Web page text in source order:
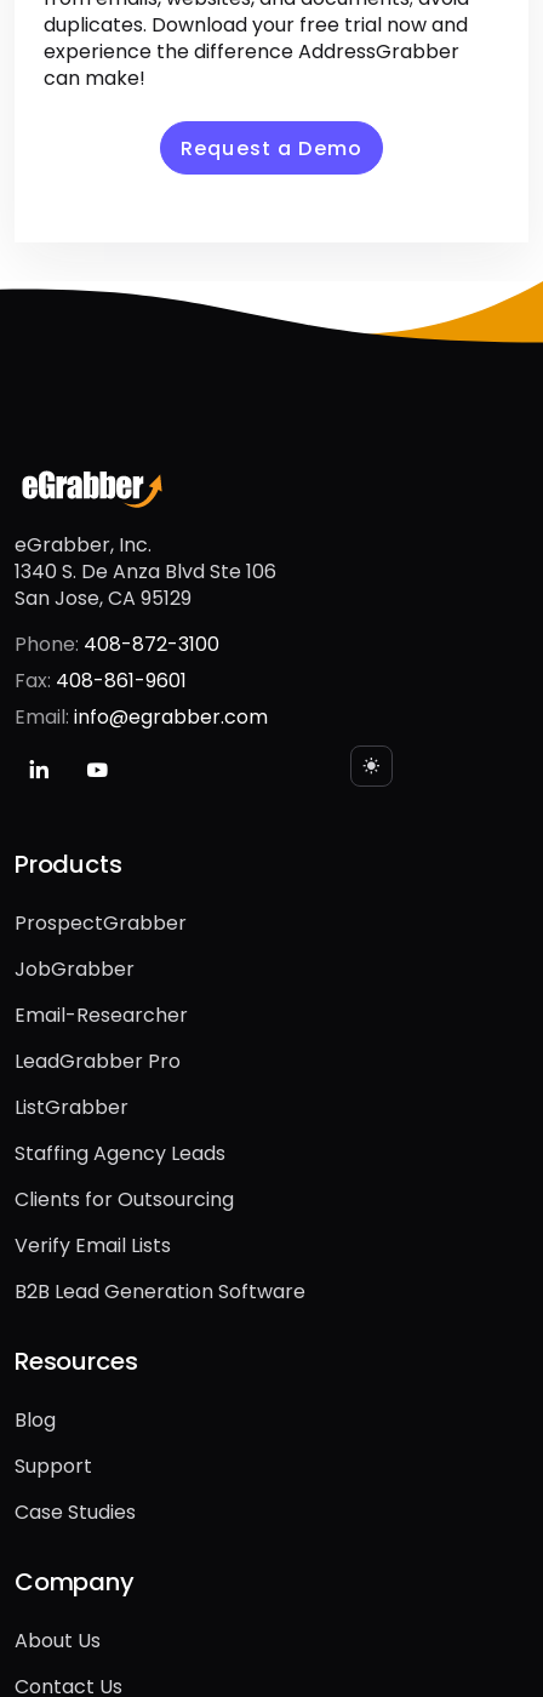
AddressGrabber automates contact capture
from emails, websites, and documents; avoid
duplicates. Download your free trial now and
eGrabber, Inc.
1340 S. De Anza Blvd Ste 106
San Jose, CA 95129
Phone:408-872-3100
Fax: 408-861-9601
Email:
info@egrabber.com
Products
ProspectGrabber
JobGrabber
Email-Researcher
LeadGrabber Pro
ListGrabber
Staffing Agency Leads
Clients for Outsourcing
Verify Email Lists
Resources
Blog
Support
Company
About Us